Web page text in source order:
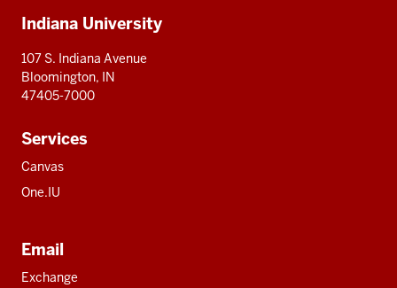
resources
Indiana University
107 S. Indiana Avenue
Bloomington, IN
47405-7000
Services
Canvas
One.IU
Email
Exchange